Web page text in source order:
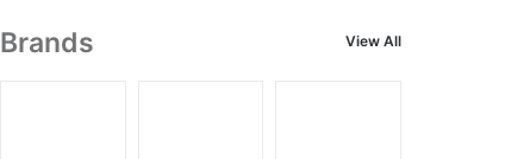
Brands View All